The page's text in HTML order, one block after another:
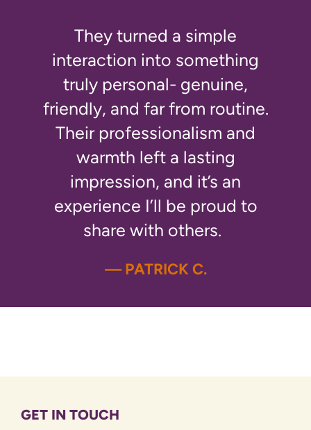
They turned a simple
interaction into something
truly personal- genuine,
friendly, and far from routine.
Their professionalism and
warmth left a lasting
impression, and it’s an
experience I’ll be proud to
share with others.
— PATRICK C.
GET IN TOUCH